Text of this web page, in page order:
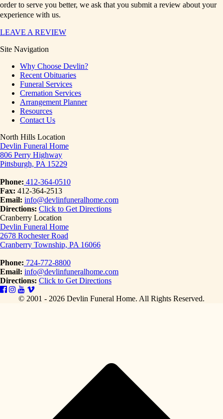
order to serve you better, we ask that you submit a review about your
experience with us.
LEAVE A REVIEW
Site Navigation
Why Choose Devlin?
Recent Obituaries
Funeral Services
Cremation Services
Arrangement Planner
Resources
Contact Us
North Hills Location
Devlin Funeral Home
806 Perry Highway
Pittsburgh, PA 15229
Phone: 412-364-0510
Fax: 412-364-2513
Email: info@devlinfuneralhome.com
Directions: Click to Get Directions
Cranberry Location
Devlin Funeral Home
2678 Rochester Road
Cranberry Township, PA 16066
Phone: 724-772-8800
Email: info@devlinfuneralhome.com
Directions: Click to Get Directions
© 2001 - 2026 Devlin Funeral Home. All Rights Reserved.